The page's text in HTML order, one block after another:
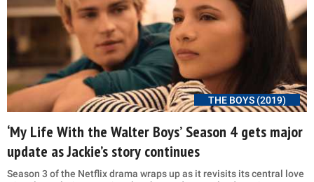
THE BOYS (2019)
‘My Life With the Walter Boys’ Season 4 gets major
update as Jackie’s story continues
Season 3 of the Netflix drama wraps up as it revisits its central love